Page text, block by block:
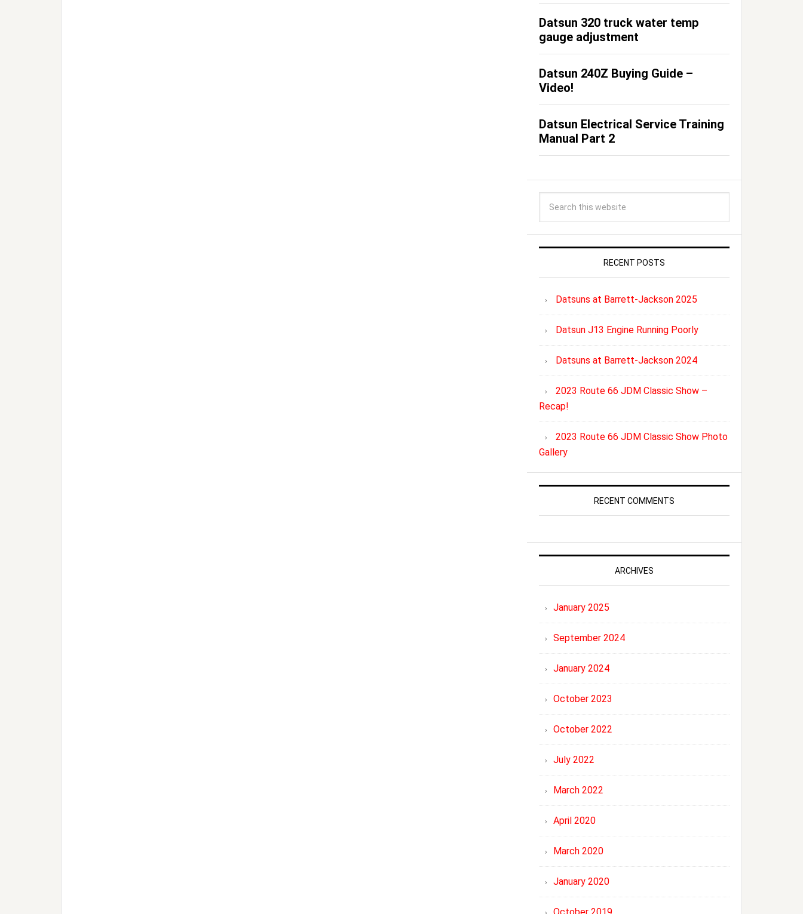
Datsun 320 truck water temp
gauge adjustment
Datsun 240Z Buying Guide –
Video!
Datsun Electrical Service Training
Manual Part 2
RECENT POSTS
Datsuns at Barrett-Jackson 2025
Datsun J13 Engine Running Poorly
Datsuns at Barrett-Jackson 2024
2023 Route 66 JDM Classic Show –
Recap!
2023 Route 66 JDM Classic Show Photo
Gallery
RECENT COMMENTS
ARCHIVES
January 2025
September 2024
January 2024
October 2023
October 2022
July 2022
March 2022
April 2020
March 2020
January 2020
October 2019